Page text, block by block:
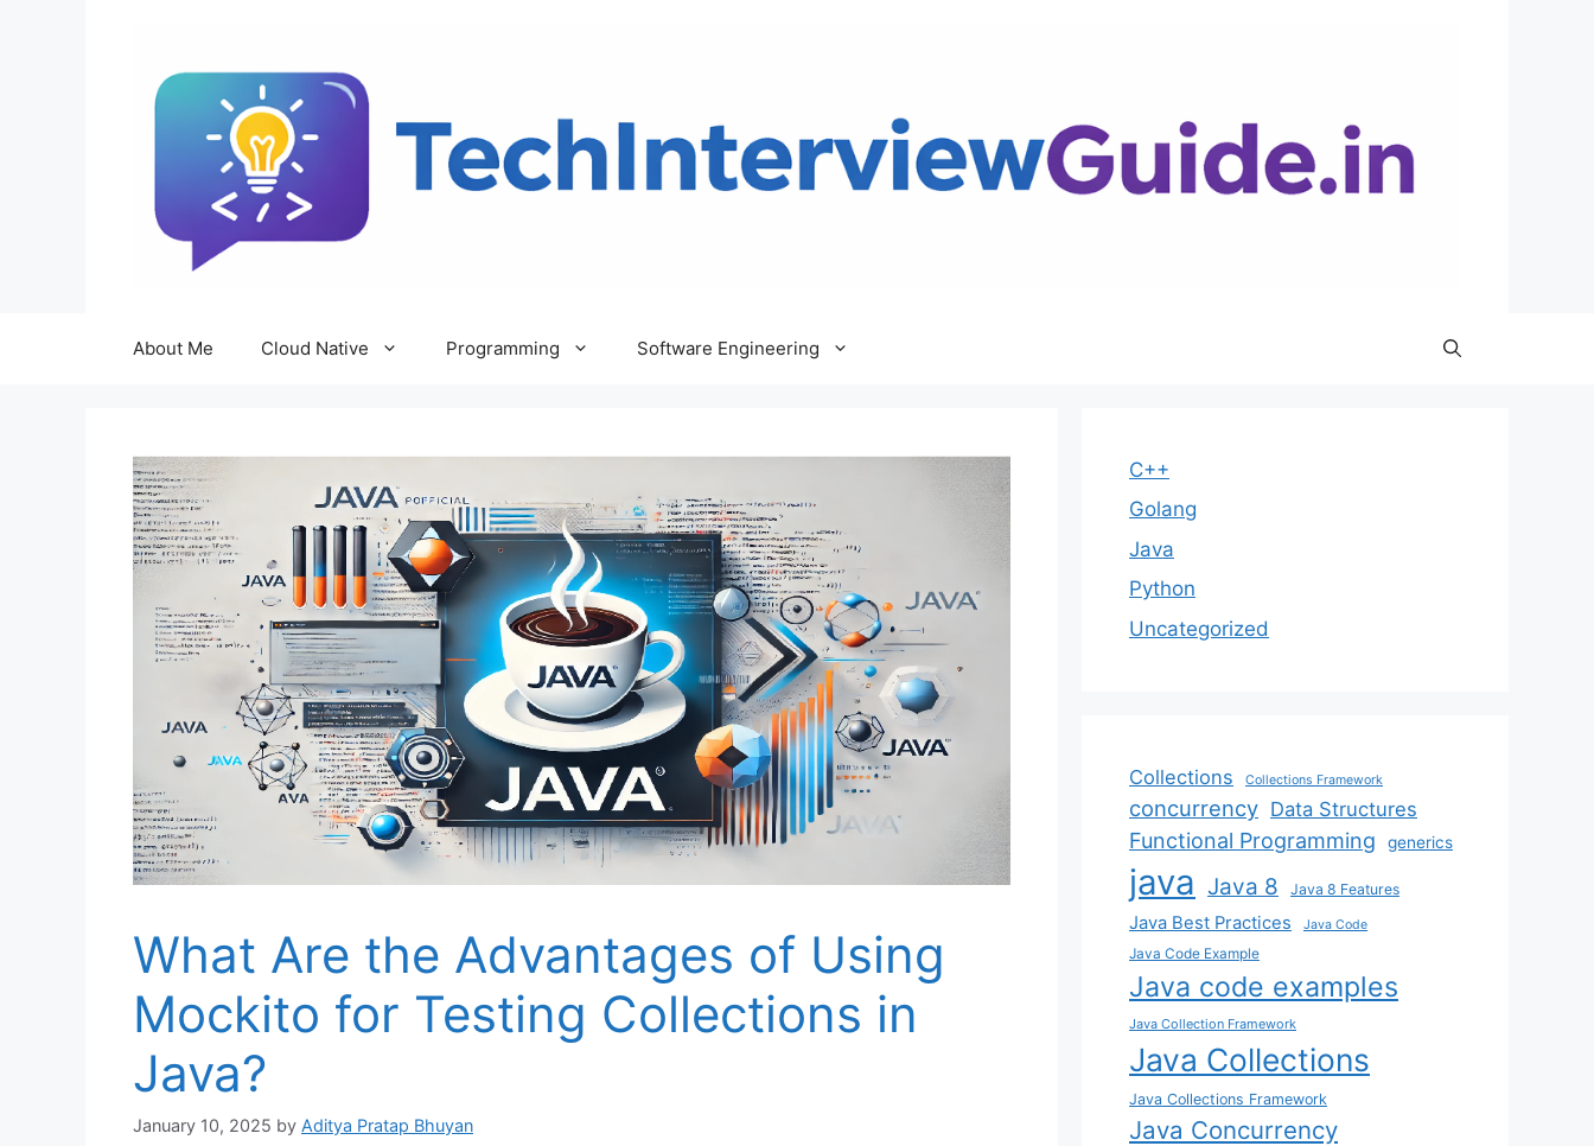
About Me Cloud Native Programming Software Engineering
What Are the Advantages of Using
Mockito for Testing Collections in
Java?
January 10, 2025 by Aditya Pratap Bhuyan
C++
Golang
Java
Python
Uncategorized
Collections Collections Framework
concurrency Data Structures
Functional Programming generics
java Java 8 Java 8 Features
Java Best Practices Java Code
Java Code Example
Java code examples
Java Collection Framework
Java Collections
Java Collections Framework
Java Concurrency